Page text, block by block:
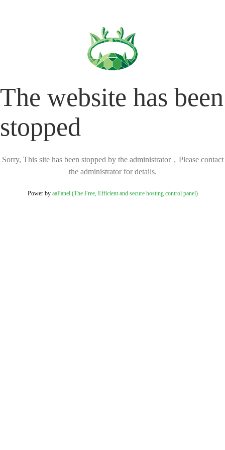
The website has been
stopped
Sorry, This site has been stopped by the administrator，Please contact
the administrator for details.
Power by aaPanel (The Free, Efficient and secure hosting control panel)